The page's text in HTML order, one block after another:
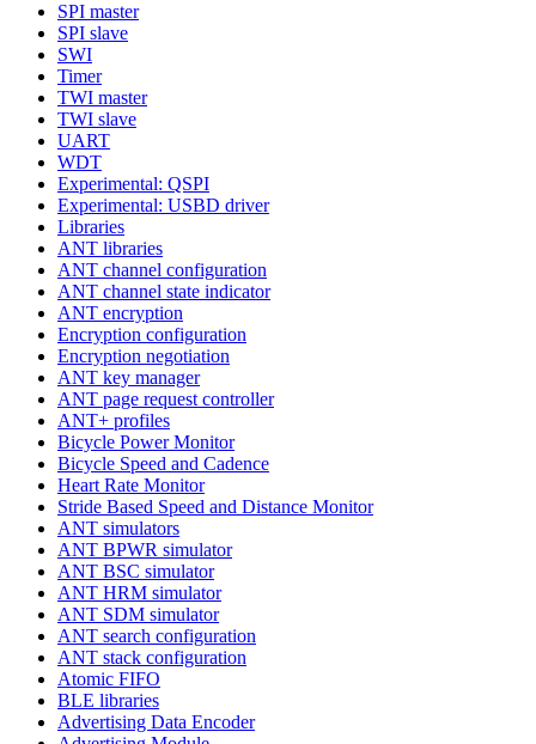
SPI master
SPI slave
SWI
Timer
TWI master
TWI slave
UART
WDT
Experimental: QSPI
Experimental: USBD driver
Libraries
ANT libraries
ANT channel configuration
ANT channel state indicator
ANT encryption
Encryption configuration
Encryption negotiation
ANT key manager
ANT page request controller
ANT+ profiles
Bicycle Power Monitor
Bicycle Speed and Cadence
Heart Rate Monitor
Stride Based Speed and Distance Monitor
ANT simulators
ANT BPWR simulator
ANT BSC simulator
ANT HRM simulator
ANT SDM simulator
ANT search configuration
ANT stack configuration
Atomic FIFO
BLE libraries
Advertising Data Encoder